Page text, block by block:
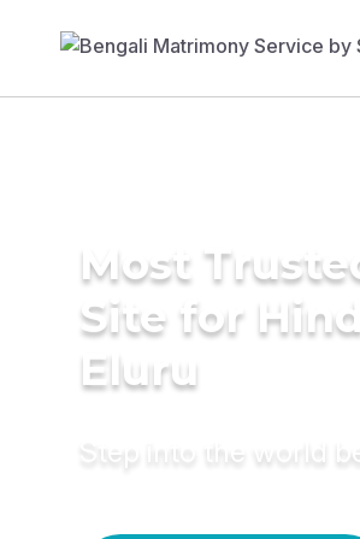
Most
Site for
Eluru
Step into the world